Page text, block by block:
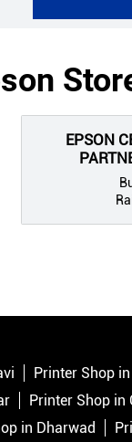
EPSON
Printer Shop
Printer Shop in
in Dharwad